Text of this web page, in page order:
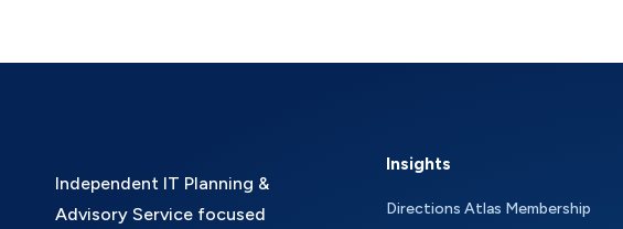
Independent IT Planning &
Advisory Service focused
Insights
Directions Atlas Membership